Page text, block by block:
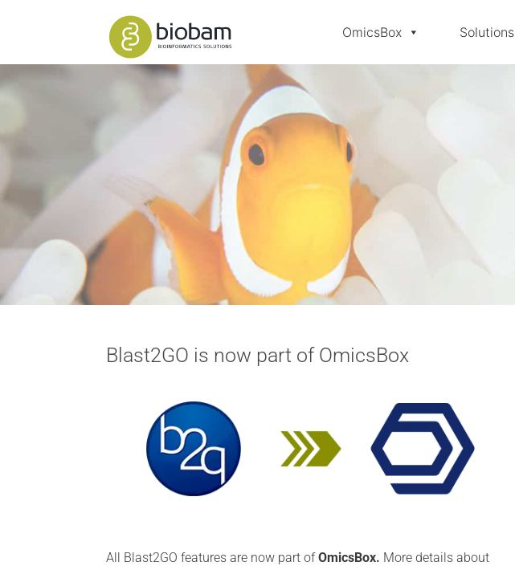
OmicsBox Solutions
Blast2GO is now part of OmicsBox
All Blast2GO features are now part ofOmicsBox. More details about